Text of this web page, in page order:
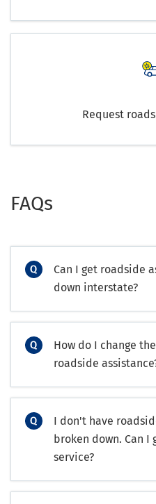
Request
FAQs
Can I get roadside
down interstate?
How do I change
roadside
I don't have
broken down. Can
service?